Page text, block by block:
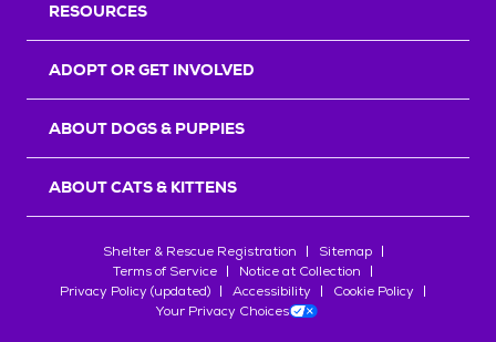
RESOURCES
ADOPT OR GET INVOLVED
ABOUT DOGS & PUPPIES
ABOUT CATS & KITTENS
Shelter & Rescue Registration
Sitemap
Terms of Service
Notice at Collection
Privacy Policy (updated)
Accessibility
Cookie Policy
Your Privacy Choices